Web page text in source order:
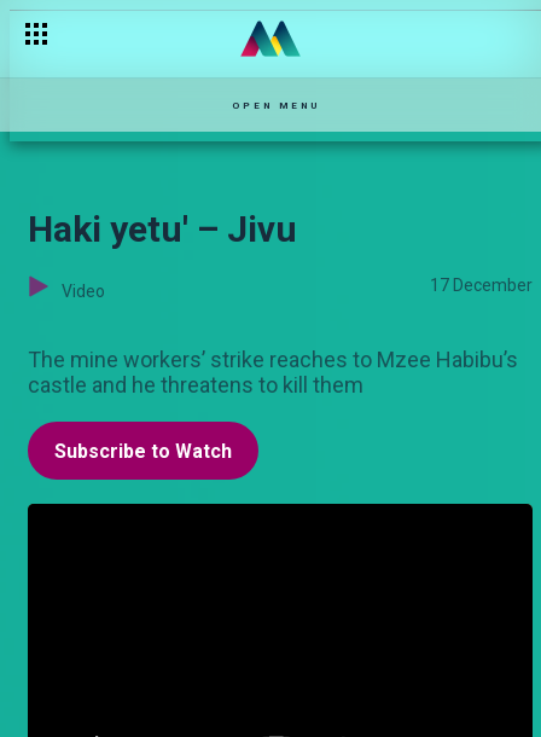
OPEN MENU
Haki yetu' – Jivu
Video 17 December
The mine workers’ strike reaches to Mzee Habibu’s
castle and he threatens to kill them
Subscribe to Watch